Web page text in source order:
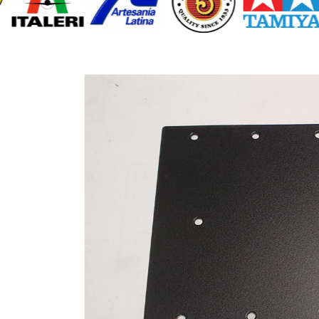
Skip to
product
information